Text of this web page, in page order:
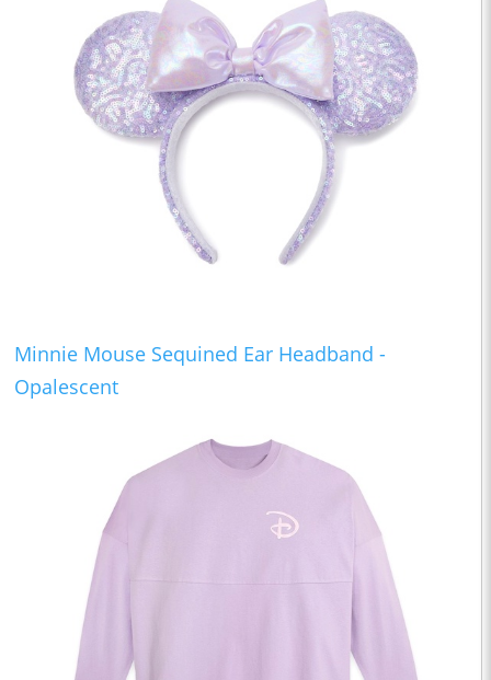
Minnie Mouse Sequined Ear Headband -
Opalescent